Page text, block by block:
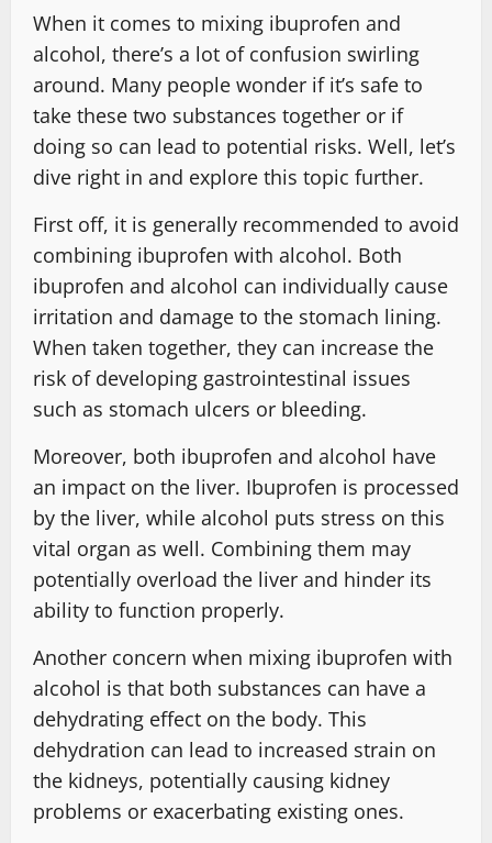
When it comes to mixing ibuprofen and
alcohol, there’s a lot of confusion swirling
around. Many people wonder if it’s safe to
take these two substances together or if
doing so can lead to potential risks. Well, let’s
dive right in and explore this topic further.
First off, it is generally recommended to avoid
combining ibuprofen with alcohol. Both
ibuprofen and alcohol can individually cause
irritation and damage to the stomach lining.
When taken together, they can increase the
risk of developing gastrointestinal issues
such as stomach ulcers or bleeding.
Moreover, both ibuprofen and alcohol have
an impact on the liver. Ibuprofen is processed
by the liver, while alcohol puts stress on this
vital organ as well. Combining them may
potentially overload the liver and hinder its
ability to function properly.
Another concern when mixing ibuprofen with
alcohol is that both substances can have a
dehydrating effect on the body. This
dehydration can lead to increased strain on
the kidneys, potentially causing kidney
problems or exacerbating existing ones.